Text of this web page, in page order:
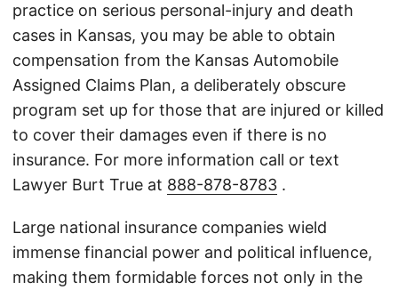
practice on serious personal-injury and death
cases in Kansas, you may be able to obtain
compensation from the Kansas Automobile
Assigned Claims Plan, a deliberately obscure
program set up for those that are injured or killed
to cover their damages even if there is no
insurance. For more information call or text
Lawyer Burt True at 888-878-8783 .
Large national insurance companies wield
immense financial power and political influence,
making them formidable forces not only in the